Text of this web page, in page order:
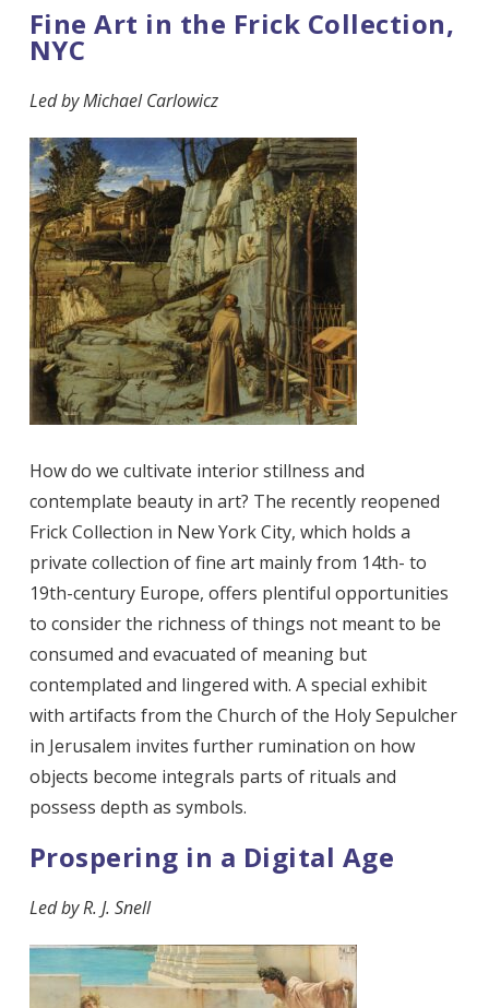
Fine Art in the Frick Collection,
NYC
Led byMichael Carlowicz
How do we cultivate interior stillness and
contemplate beauty in art? The recently reopened
Frick Collection in New York City, which holds a
private collection of fine art mainly from 14th- to
19th-century Europe, offers plentiful opportunities
to consider the richness of things not meant to be
consumed and evacuated of meaning but
contemplated and lingered with. A special exhibit
with artifacts from the Church of the Holy Sepulcher
in Jerusalem invites further rumination on how
objects become integrals parts of rituals and
possess depth as symbols.
Prospering in a Digital Age
Led byR. J. Snell